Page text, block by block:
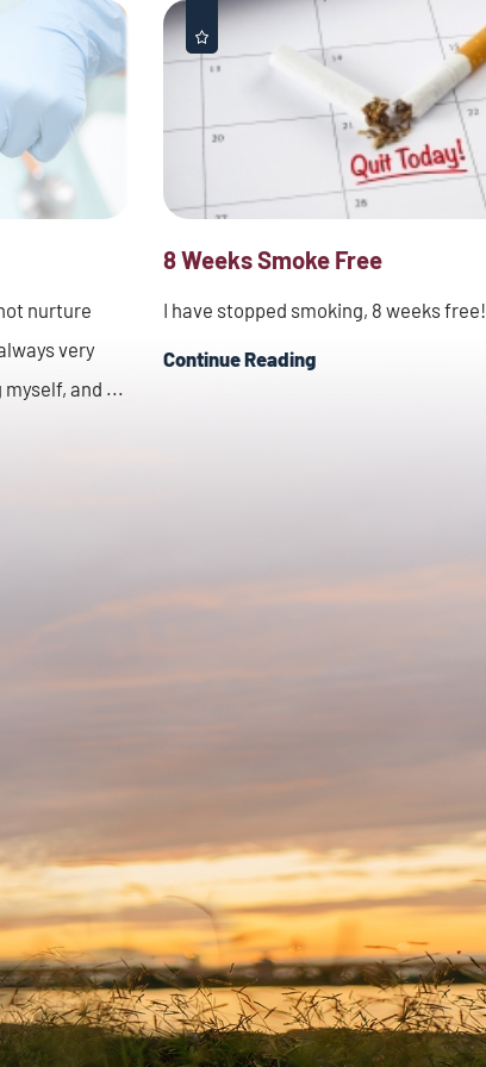
nurture
very
and ...
8 Weeks Smoke Free
I have stopped smoking, 8 weeks free!
Continue Reading